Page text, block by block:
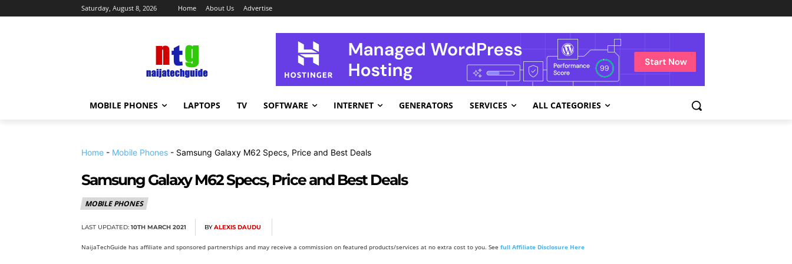
Saturday, August 8, 2026 Home About Us Advertise
MOBILE PHONES LAPTOPS TV SOFTWARE INTERNET GENERATORS SERVICES ALL CATEGORIES
Home - Mobile Phones - Samsung Galaxy M62 Specs, Price and Best Deals
Samsung Galaxy M62 Specs, Price and Best Deals
MOBILE PHONES
LAST UPDATED: 10TH MARCH 2021 BY ALEXIS DAUDU
NaijaTechGuide has affiliate and sponsored partnerships and may receive a commission on featured products/services at no extra cost to you. See full Affiliate Disclosure Here